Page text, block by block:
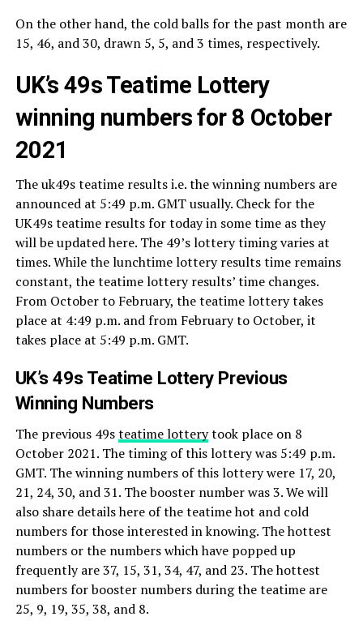
On the other hand, the cold balls for the past month are
15, 46, and 30, drawn 5, 5, and 3 times, respectively.
UK’s 49s Teatime Lottery
winning numbers for 8 October
2021
The uk49s teatime results i.e. the winning numbers are
announced at 5:49 p.m. GMT usually. Check for the
UK49s teatime results for today in some time as they
will be updated here. The 49’s lottery timing varies at
times. While the lunchtime lottery results time remains
constant, the teatime lottery results’ time changes.
From October to February, the teatime lottery takes
place at 4:49 p.m. and from February to October, it
takes place at 5:49 p.m. GMT.
UK’s 49s Teatime Lottery Previous
Winning Numbers
The previous 49steatime lotterytook place on 8
October 2021. The timing of this lottery was 5:49 p.m.
GMT. The winning numbers of this lottery were 17, 20,
21, 24, 30, and 31. The booster number was 3. We will
also share details here of the teatime hot and cold
numbers for those interested in knowing. The hottest
numbers or the numbers which have popped up
frequently are 37, 15, 31, 34, 47, and 23. The hottest
numbers for booster numbers during the teatime are
25, 9, 19, 35, 38, and 8.